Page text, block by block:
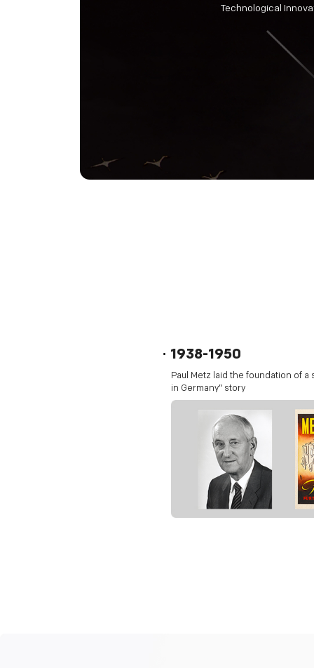
Technological
1938-1950
Paul Metz laid the foundation of a
in Germany” story